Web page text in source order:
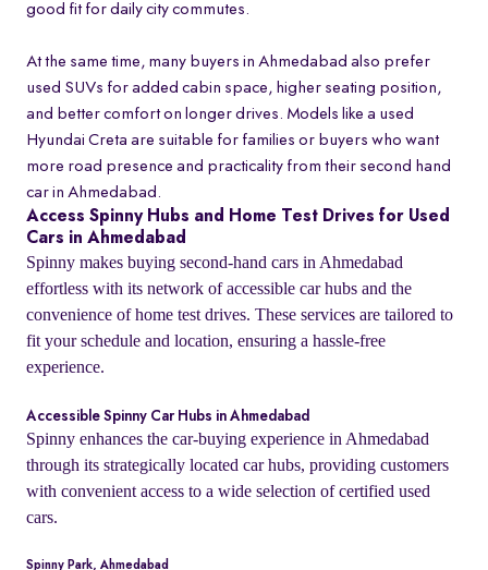
good fit for daily city commutes.
At the same time, many buyers in Ahmedabad also prefer
used SUVs for added cabin space, higher seating position,
and better comfort on longer drives. Models like a used
Hyundai Creta are suitable for families or buyers who want
more road presence and practicality from their second hand
car in Ahmedabad.
Access Spinny Hubs and Home Test Drives for Used
Cars in Ahmedabad
Spinny makes buying second-hand cars in Ahmedabad
effortless with its network of accessible car hubs and the
convenience of home test drives. These services are tailored to
fit your schedule and location, ensuring a hassle-free
experience.
Accessible Spinny Car Hubs in Ahmedabad
Spinny enhances the car-buying experience in Ahmedabad
through its strategically located car hubs, providing customers
with convenient access to a wide selection of certified used
cars.
Spinny Park, Ahmedabad